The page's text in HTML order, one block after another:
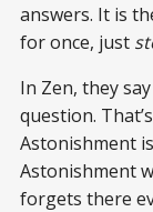
answers. It is
for once, just
In Zen, they
question.
Astonishment
Astonishment
forgets there